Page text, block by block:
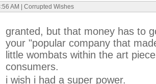
AM | Corrupted Wishes
granted, but that money has to
your "popular company that
little wombats within the art
consumers.
i wish i had a super power.